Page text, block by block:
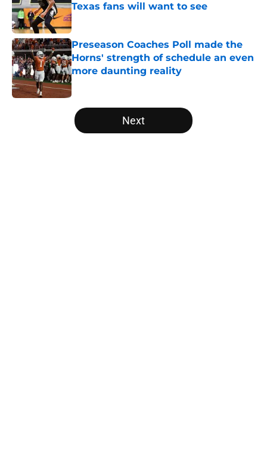
Texas fans will want to see
Published by on Invalid Date
Preseason Coaches Poll made the
Horns' strength of schedule an even
more daunting reality
Published by on Invalid Date
5 related articles loaded
Next